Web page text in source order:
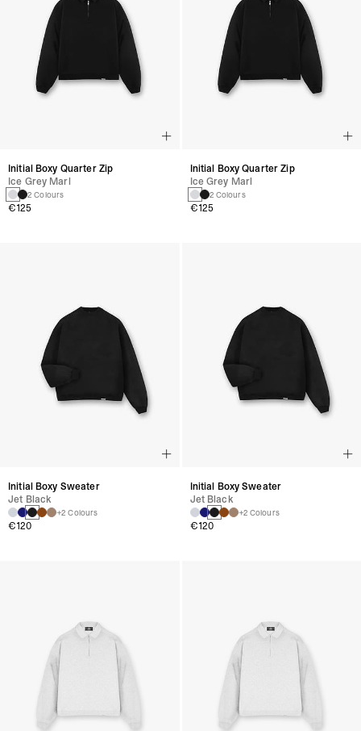
Initial Boxy Quarter Zip
Ice Grey Marl
2 Colours
€125
Initial Boxy Sweater
Jet Black
+2 Colours
€120
Initial Boxy Quarter Zip
Ice Grey Marl
2 Colours
€125
Initial Boxy Sweater
Jet Black
+2 Colours
€120